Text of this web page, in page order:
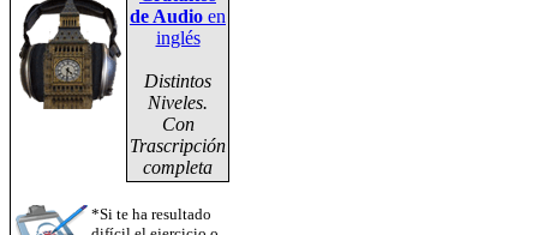
de Audio en
inglés
Distintos
Niveles.
Con
Trascripción
completa
*Si te ha resultado